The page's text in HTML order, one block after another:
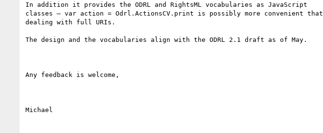
In addition it provides the ODRL and RightsML vocabularies as JavaScript
classes – var action = Odrl.ActionsCV.print is possibly more convenient that
dealing with full URIs.
The design and the vocabularies align with the ODRL 2.1 draft as of May.
Any feedback is welcome,
Michael